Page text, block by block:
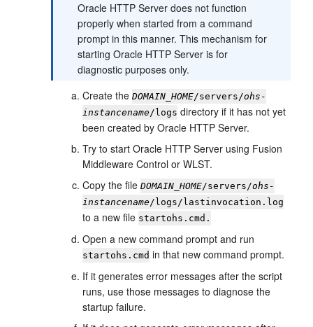
Oracle HTTP Server does not function
properly when started from a command
prompt in this manner. This mechanism for
starting Oracle HTTP Server is for
diagnostic purposes only.
Create theDOMAIN_HOME/servers/ohs-
instancename/logs directory if it has not yet
been created by Oracle HTTP Server.
Try to start Oracle HTTP Server using Fusion
Middleware Control or WLST.
Copy the fileDOMAIN_HOME/servers/ohs-
instancename/logs/lastinvocation.log
to a new file startohs.cmd.
Open a new command prompt and run
startohs.cmd in that new command prompt.
If it generates error messages after the script
runs, use those messages to diagnose the
startup failure.